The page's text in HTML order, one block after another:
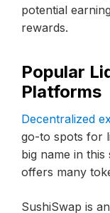
potential
rewards.
Popular
Platforms
Decentralized
go-to spots for
big name in this
offers many
SushiSwap is